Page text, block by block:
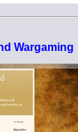
Wargaming